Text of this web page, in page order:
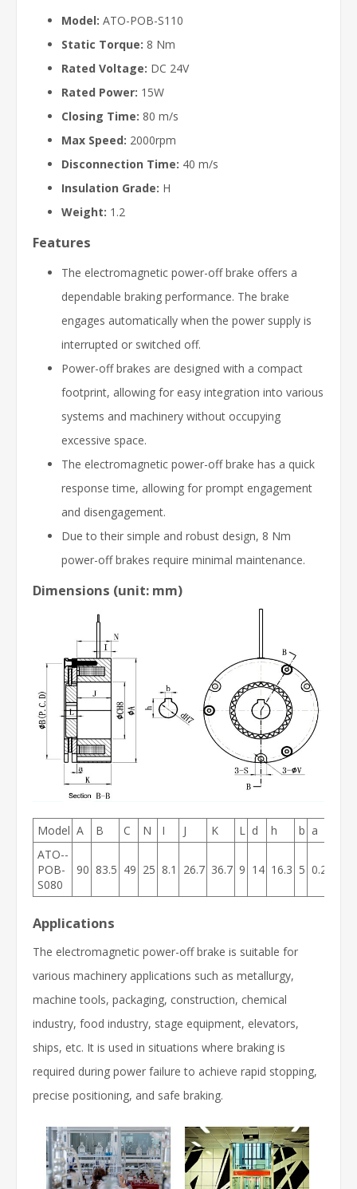
Model: ATO-POB-S110
Static Torque: 8 Nm
Rated Voltage: DC 24V
Rated Power: 15W
Closing Time: 80 m/s
Max Speed: 2000rpm
Disconnection Time: 40 m/s
Insulation Grade: H
Weight: 1.2
Features
The electromagnetic power-off brake offers a
dependable braking performance. The brake
engages automatically when the power supply is
interrupted or switched off.
Power-off brakes are designed with a compact
footprint, allowing for easy integration into various
systems and machinery without occupying
excessive space.
The electromagnetic power-off brake has a quick
response time, allowing for prompt engagement
and disengagement.
Due to their simple and robust design, 8 Nm
power-off brakes require minimal maintenance.
Dimensions (unit: mm)
Model A B C N I J K L d h b a
ATO--
POB-
S080
90 83.5 49 25 8.1 26.7 36.7 9 14 16.3 5 0.2
Applications
The electromagnetic power-off brake is suitable for
various machinery applications such as metallurgy,
machine tools, packaging, construction, chemical
industry, food industry, stage equipment, elevators,
ships, etc. It is used in situations where braking is
required during power failure to achieve rapid stopping,
precise positioning, and safe braking.